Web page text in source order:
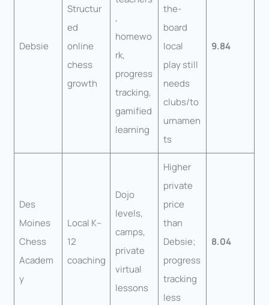
Debsie
Structur
ed
online
chess
growth
,
homewo
rk,
progress
tracking,
gamified
learning
the-
board
local
play still
needs
clubs/to
urnamen
ts
9.84
Des
Moines
Chess
Academ
y
Local K–
12
coaching
Dojo
levels,
camps,
private
virtual
lessons
Higher
private
price
than
Debsie;
progress
tracking
less
8.04